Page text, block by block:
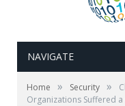
NAVIGATE
Home » Security »
Organizations Suffered